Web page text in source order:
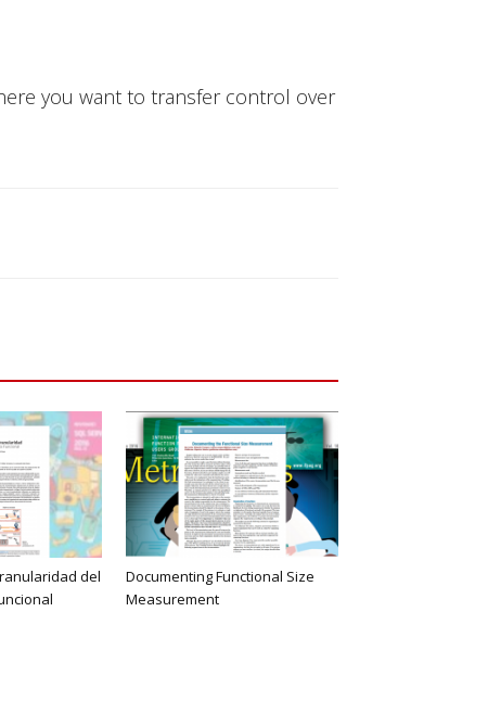
you want to transfer control over
del
Documenting Functional Size
Measurement